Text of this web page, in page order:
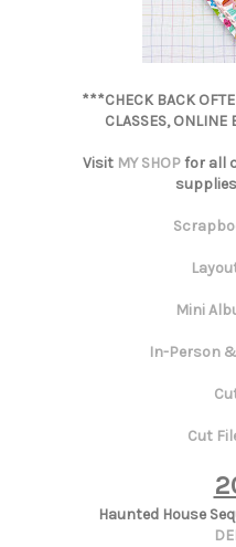
***CHECK BACK
CLASSES,
Visit MY SHOPfor all
Mini
In-Person
Cut
Haunted House